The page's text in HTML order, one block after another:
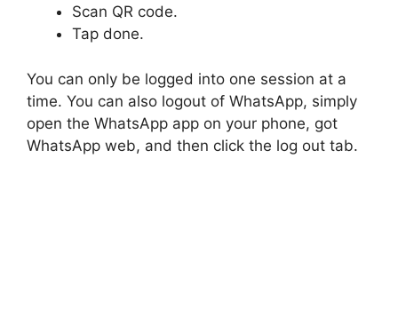
Scan QR code.
Tap done.
You can only be logged into one session at a
time. You can also logout of WhatsApp, simply
open the WhatsApp app on your phone, got
WhatsApp web, and then click the log out tab.